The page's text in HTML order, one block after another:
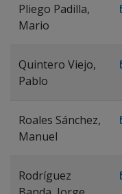
Pliego Padilla,
Mario
Quintero Viejo,
Pablo
Roales Sánchez,
Manuel
Rodríguez